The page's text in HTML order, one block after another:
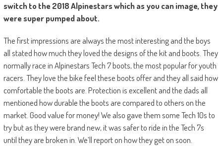
switch to the 2018 Alpinestars which as you can image, they
were super pumped about.
The first impressions are always the most interesting and the boys
all stated how much they loved the designs of the kit and boots. They
normally race in Alpinestars Tech 7 boots, the most popular for youth
racers. They love the bike feel these boots offer and they all said how
comfortable the boots are. Protection is excellent and the dads all
mentioned how durable the boots are compared to others on the
market. Good value for money! We also gave them some Tech 10s to
try but as they were brand new, it was safer to ride in the Tech 7s
until they are broken in. We’ll report on how they get on soon.